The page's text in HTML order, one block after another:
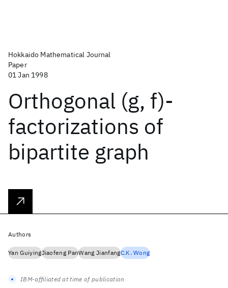
Hokkaido Mathematical Journal
Paper
01 Jan 1998
Orthogonal (g, f)-
factorizations of
bipartite graph
Authors
Yan GuiyingJiaofeng PanWang JianfangC.K. Wong
IBM-affiliated at time of publication